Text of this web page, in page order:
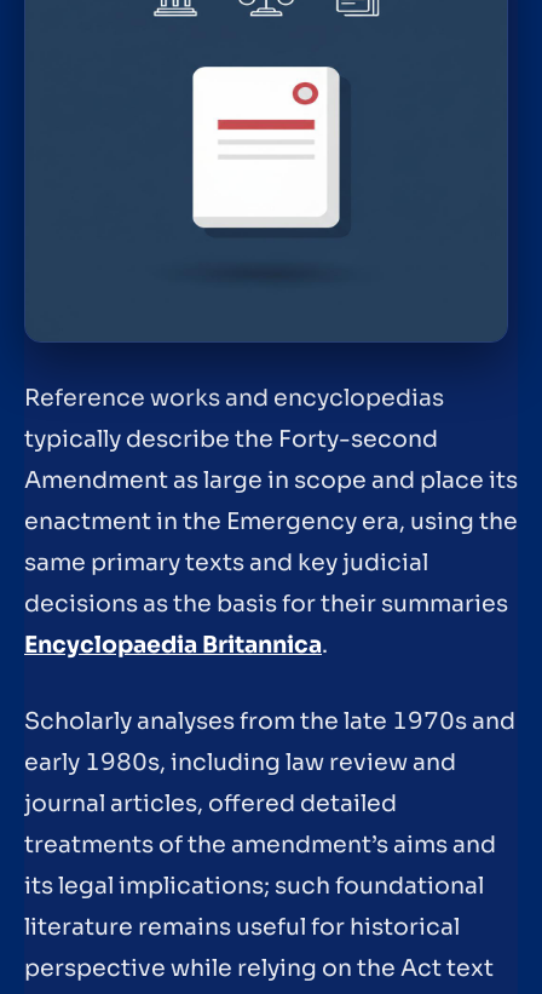
Reference works and encyclopedias
typically describe the Forty-second
Amendment as large in scope and place its
enactment in the Emergency era, using the
same primary texts and key judicial
decisions as the basis for their summaries
Encyclopaedia Britannica.
Scholarly analyses from the late 1970s and
early 1980s, including law review and
journal articles, offered detailed
treatments of the amendment’s aims and
its legal implications; such foundational
literature remains useful for historical
perspective while relying on the Act text